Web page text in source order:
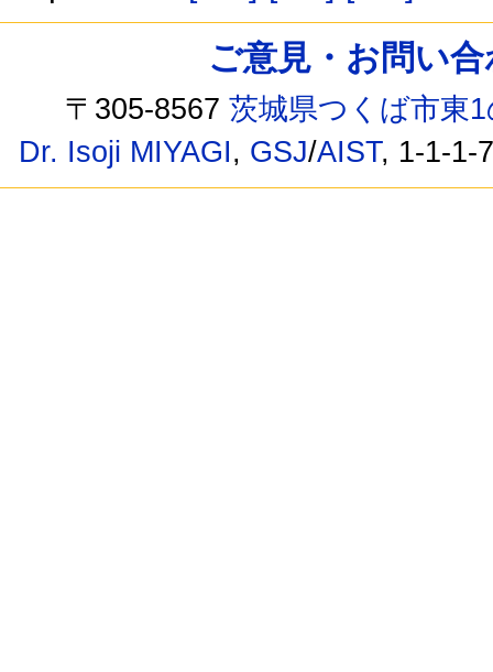
ご意見・お問い
〒305-8567茨城県つくば市東
Dr. Isoji MIYAGI, GSJ/AIST, 1-1-1-